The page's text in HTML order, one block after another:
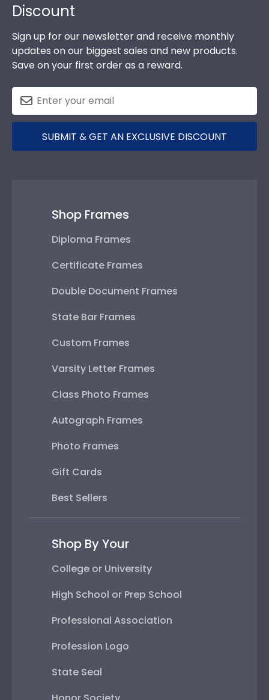
Discount
Sign up for our newsletter and receive monthly
updates on our biggest sales and new products.
Save on your first order as a reward.
SUBMIT & GET AN EXCLUSIVE DISCOUNT
Shop Frames
Diploma Frames
Certificate Frames
Double Document Frames
State Bar Frames
Custom Frames
Varsity Letter Frames
Class Photo Frames
Autograph Frames
Photo Frames
Gift Cards
Best Sellers
Shop By Your
College or University
High School or Prep School
Professional Association
Profession Logo
State Seal